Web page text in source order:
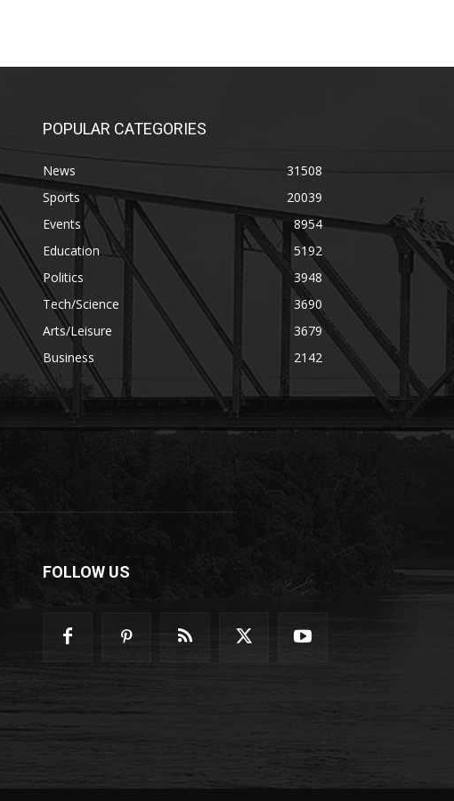
POPULAR CATEGORIES
News
31508
Sports
20039
Events
8954
Education
5192
Politics
3948
Tech/Science
3690
Arts/Leisure
3679
Business
2142
FOLLOW US